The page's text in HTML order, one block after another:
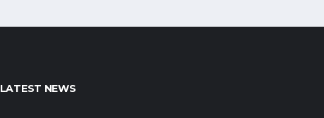
LATEST NEWS